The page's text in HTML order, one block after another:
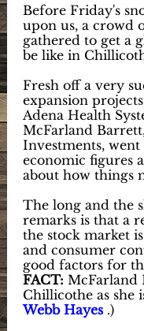
Before Friday's
upon us, a crowd
gathered to get a
be like in
Fresh off a very
expansion
Adena Health
McFarland
Investments,
economic figures
about how things
The long and the
remarks is that a
the stock market
and consumer
good factors for
FACT: McFarland
Chillicothe as she
Webb Hayes .)